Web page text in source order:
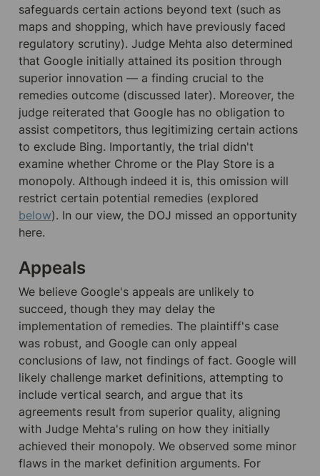
safeguards certain actions beyond text (such as
maps and shopping, which have previously faced
regulatory scrutiny). Judge Mehta also determined
that Google initially attained its position through
superior innovation — a finding crucial to the
remedies outcome (discussed later). Moreover, the
judge reiterated that Google has no obligation to
assist competitors, thus legitimizing certain actions
to exclude Bing. Importantly, the trial didn't
examine whether Chrome or the Play Store is a
monopoly. Although indeed it is, this omission will
below). In our view, the DOJ missed an opportunity
here.
Appeals
We believe Google's appeals are unlikely to
succeed, though they may delay the
implementation of remedies. The plaintiff's case
was robust, and Google can only appeal
conclusions of law, not findings of fact. Google will
likely challenge market definitions, attempting to
include vertical search, and argue that its
agreements result from superior quality, aligning
with Judge Mehta's ruling on how they initially
achieved their monopoly. We observed some minor
flaws in the market definition arguments. For